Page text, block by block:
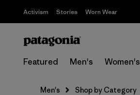
Activism Stories Worn Wear
Featured Men's Women's
Men's Shop by Category